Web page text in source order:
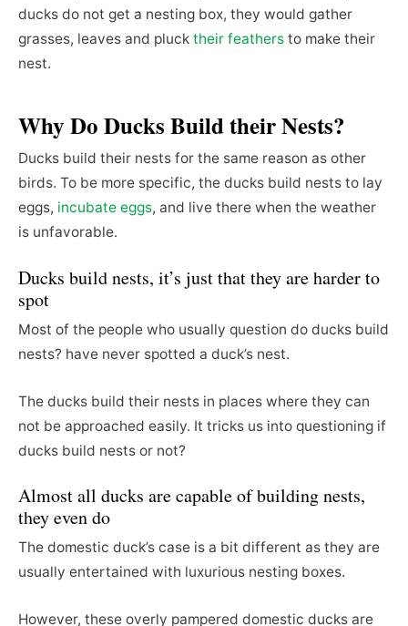
ducks do not get a nesting box, they would gather
grasses, leaves and pluck their feathers to make their
nest.
Why Do Ducks Build their Nests?
Ducks build their nests for the same reason as other
birds. To be more specific, the ducks build nests to lay
eggs, incubate eggs, and live there when the weather
is unfavorable.
Ducks build nests, it’s just that they are harder to
spot
Most of the people who usually question do ducks build
nests? have never spotted a duck’s nest.
The ducks build their nests in places where they can
not be approached easily. It tricks us into questioning if
ducks build nests or not?
Almost all ducks are capable of building nests,
they even do
The domestic duck’s case is a bit different as they are
usually entertained with luxurious nesting boxes.
However, these overly pampered domestic ducks are